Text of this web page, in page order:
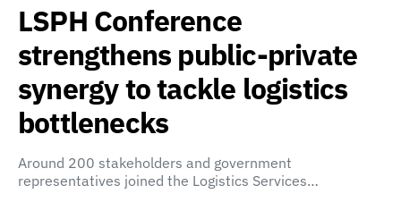
LSPH Conference
strengthens public-private
synergy to tackle logistics
bottlenecks
Around 200 stakeholders and government
representatives joined the Logistics Services…